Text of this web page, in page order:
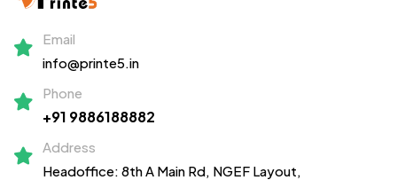
Email
info@printe5.in
Phone
+91 9886188882
Address
Headoffice: 8th A Main Rd, NGEF Layout,